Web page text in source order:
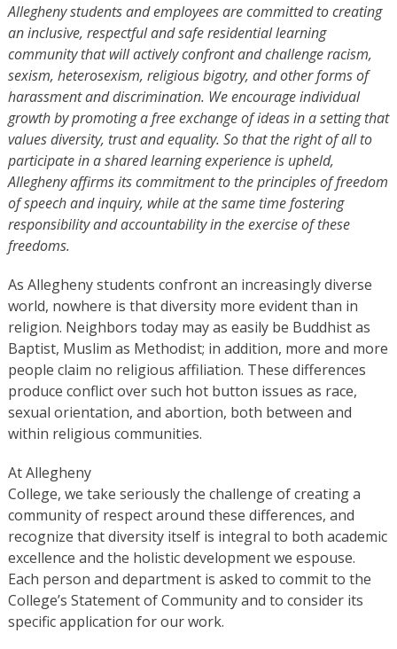
Allegheny students and employees are committed to creating
an inclusive, respectful and safe residential learning
community that will actively confront and challenge racism,
sexism, heterosexism, religious bigotry, and other forms of
harassment and discrimination. We encourage individual
growth by promoting a free exchange of ideas in a setting that
values diversity, trust and equality. So that the right of all to
participate in a shared learning experience is upheld,
Allegheny affirms its commitment to the principles of freedom
of speech and inquiry, while at the same time fostering
responsibility and accountability in the exercise of these
freedoms.
As Allegheny students confront an increasingly diverse
world, nowhere is that diversity more evident than in
religion. Neighbors today may as easily be Buddhist as
Baptist, Muslim as Methodist; in addition, more and more
people claim no religious affiliation. These differences
produce conflict over such hot button issues as race,
sexual orientation, and abortion, both between and
within religious communities.
At Allegheny
College, we take seriously the challenge of creating a
community of respect around these differences, and
recognize that diversity itself is integral to both academic
excellence and the holistic development we espouse.
Each person and department is asked to commit to the
College’s Statement of Community and to consider its
specific application for our work.